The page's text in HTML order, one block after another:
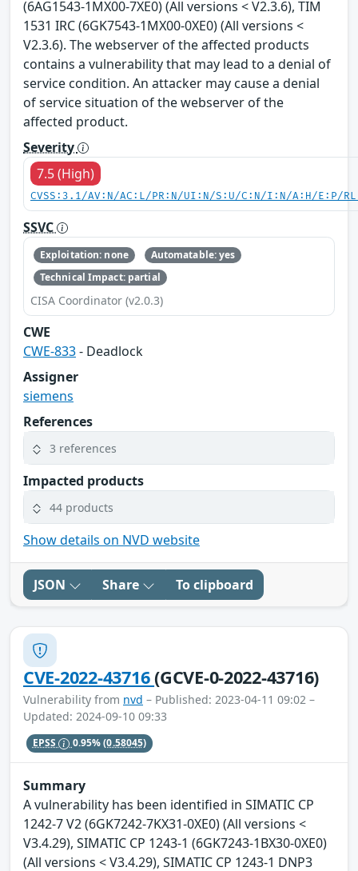
(6AG1543-1MX00-7XE0) (All versions < V2.3.6), TIM
1531 IRC (6GK7543-1MX00-0XE0) (All versions <
V2.3.6). The webserver of the affected products
contains a vulnerability that may lead to a denial of
service condition. An attacker may cause a denial
of service situation of the webserver of the
affected product.
Severity
7.5 (High)
CVSS:3.1/AV:N/AC:L/PR:N/UI:N/S:U/C:N/I:N/A:H/E:P/
SSVC
Exploitation: none
Automatable: yes
Technical Impact: partial
CISA Coordinator (v2.0.3)
CWE
CWE-833- Deadlock
Assigner
siemens
References
3 references
Impacted products
44 products
Show details on NVD website
JSON Share To clipboard
CVE-2022-43716(GCVE-0-2022-43716)
Vulnerability from nvd – Published: 2023-04-11 09:02 –
Updated: 2024-09-10 09:33
EPSS 0.95%(0.58045)
Summary
A vulnerability has been identified in SIMATIC CP
1242-7 V2 (6GK7242-7KX31-0XE0) (All versions <
V3.4.29), SIMATIC CP 1243-1 (6GK7243-1BX30-0XE0)
(All versions < V3.4.29), SIMATIC CP 1243-1 DNP3